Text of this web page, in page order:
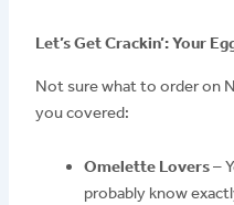
Let’s Get Crackin’: Your
Not sure what to order on
you covered:
Omelette Lovers–
probably know